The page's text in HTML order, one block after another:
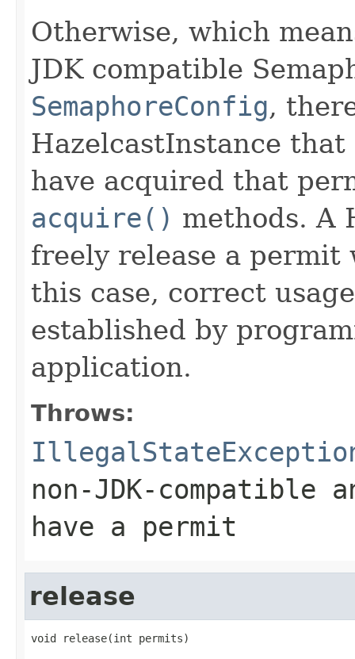
Otherwise, which
JDK compatible
SemaphoreConfig,
HazelcastInstance
have acquired that
acquire() methods. A
freely release a
this case, correct
established by
application.
Throws:
non-JDK-
have a permit
release
void release(int permits)